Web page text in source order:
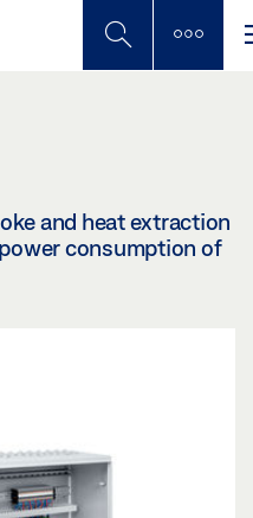
and heat extraction
consumption of